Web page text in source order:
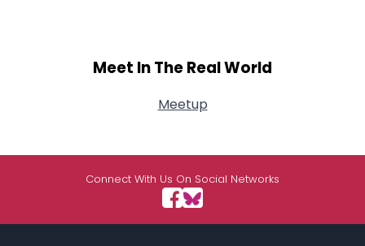
Meet In The Real World
Meetup
Connect With Us On Social Networks